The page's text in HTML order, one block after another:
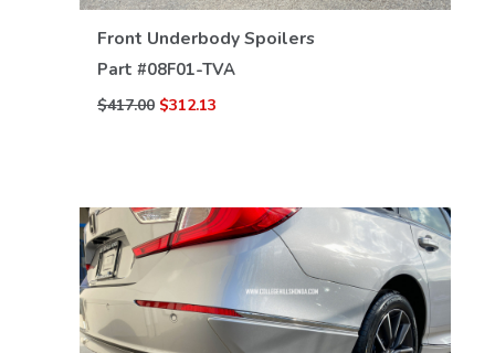
Front Underbody Spoilers
Part #08F01-TVA
$417.00 $312.13
VIEW DETAILS